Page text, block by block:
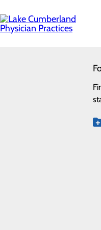
to
main
content